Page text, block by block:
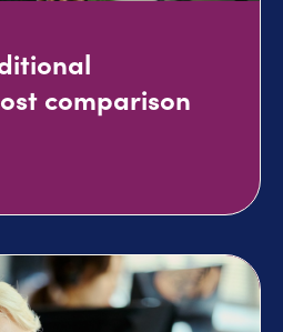
comparison